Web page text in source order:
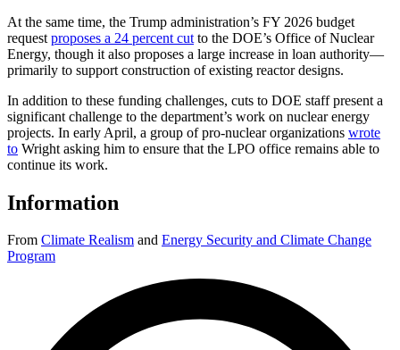
At the same time, the Trump administration’s FY 2026 budget
request proposes a 24 percent cut to the DOE’s Office of Nuclear
Energy, though it also proposes a large increase in loan authority—
primarily to support construction of existing reactor designs.
In addition to these funding challenges, cuts to DOE staff present a
significant challenge to the department’s work on nuclear energy
projects. In early April, a group of pro-nuclear organizations wrote
to Wright asking him to ensure that the LPO office remains able to
continue its work.
Information
From Climate Realism and Energy Security and Climate Change
Program